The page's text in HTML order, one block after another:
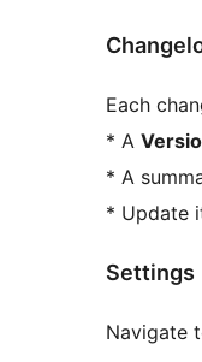
Each
* A
* A
* Update
Settings
Navigate